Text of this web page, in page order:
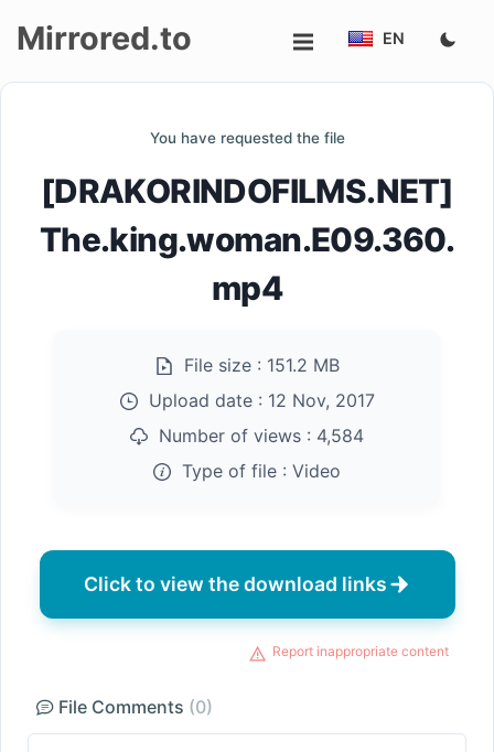
Mirrored.to EN
You have requested the file
[DRAKORINDOFILMS.NET]
The.king.woman.E09.360.
mp4
File size : 151.2 MB
Upload date : 12 Nov, 2017
Number of views : 4,584
Type of file : Video
Click to view the download links
Report inappropriate content
File Comments (0)